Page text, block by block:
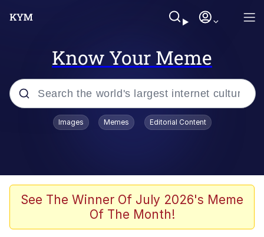
Know Your Meme
Popular searches
Memes
Akakichi no Eleven Redraws
Images Memes Editorial Content
See The Winner Of July 2026's Meme
Of The Month!